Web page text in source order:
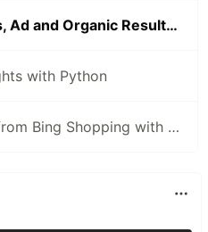
Scrape Yelp Filters, Ad and Organic Results with Python
with Python
Get Product Data from Bing Shopping with Python and SerpApi